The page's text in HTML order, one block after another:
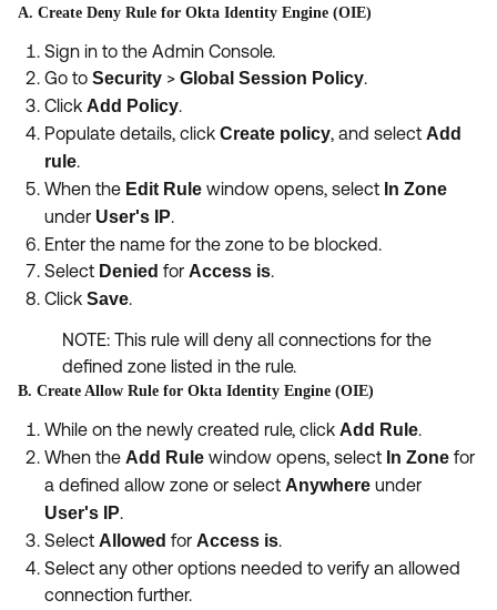
A. Create Deny Rule for Okta Identity Engine (OIE)
Sign in to the Admin Console.
Go to Security > Global Session Policy.
Click Add Policy.
Populate details, click Create policy, and select Add
rule.
When the Edit Rule window opens, select In Zone
under User's IP.
Enter the name for the zone to be blocked.
Select Denied for Access is.
Click Save.
NOTE: This rule will deny all connections for the
defined zone listed in the rule.
B. Create Allow Rule for Okta Identity Engine (OIE)
While on the newly created rule, click Add Rule.
When the Add Rule window opens, select In Zone for
a defined allow zone or select Anywhere under
User's IP.
Select Allowed for Access is.
Select any other options needed to verify an allowed
connection further.